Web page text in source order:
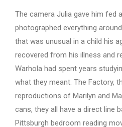
The camera Julia gave him fed
photographed everything
that was unusual in a child his
recovered from his illness and
Warhola had spent years
what they meant. The Factory,
reproductions of Marilyn and
cans, they all have a direct line
Pittsburgh bedroom reading